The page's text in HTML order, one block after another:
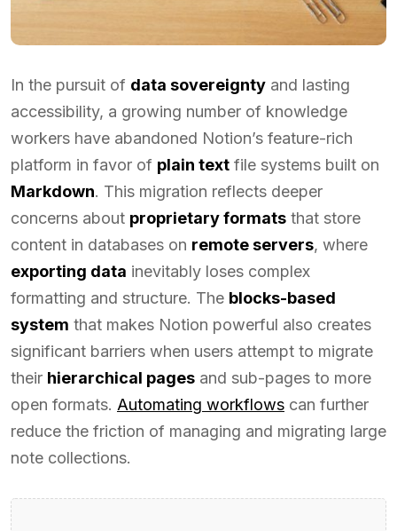
In the pursuit of data sovereignty and lasting
accessibility, a growing number of knowledge
workers have abandoned Notion’s feature-rich
platform in favor of plain text file systems built on
Markdown. This migration reflects deeper
concerns about proprietary formats that store
content in databases on remote servers, where
exporting data inevitably loses complex
formatting and structure. The blocks-based
system that makes Notion powerful also creates
significant barriers when users attempt to migrate
their hierarchical pages and sub-pages to more
open formats. Automating workflows can further
reduce the friction of managing and migrating large
note collections.